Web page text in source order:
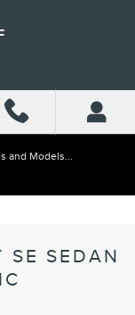
and Models...
SE SEDAN